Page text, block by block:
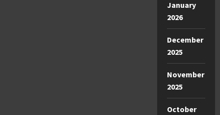
January
2026
December
2025
November
2025
October